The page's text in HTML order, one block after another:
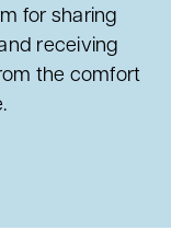
for sharing
receiving
the comfort